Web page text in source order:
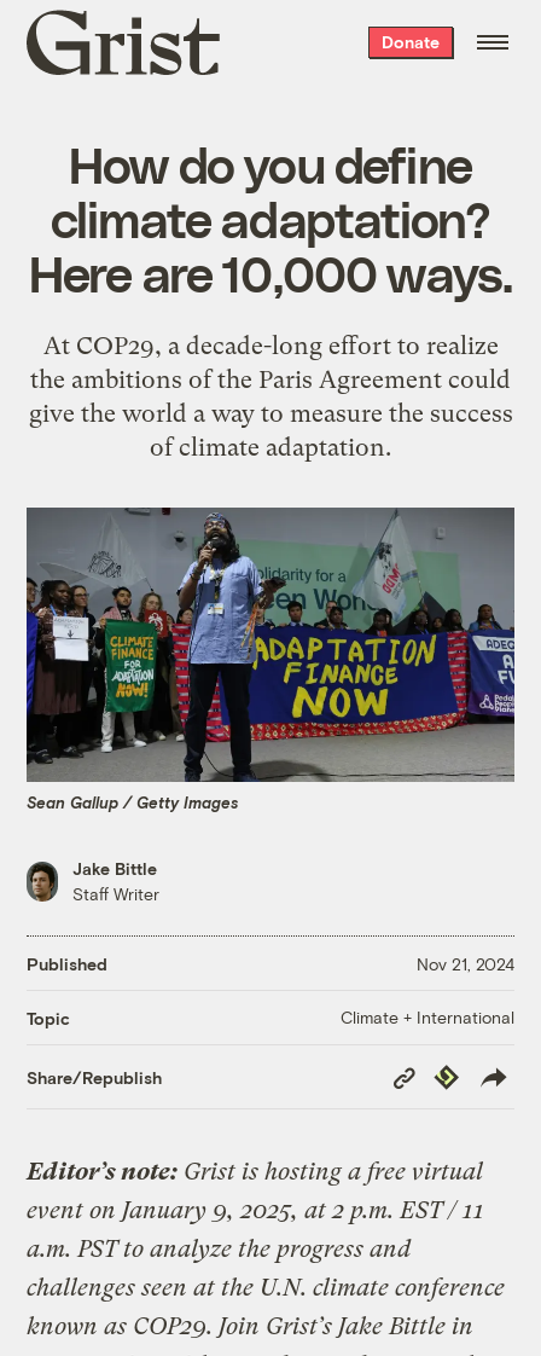
Grist
home
Donate
How do you define
climate adaptation?
Here are 10,000 ways.
At COP29, a decade-long effort to realize
the ambitions of the Paris Agreement could
give the world a way to measure the success
of climate adaptation.
Sean Gallup / Getty Images
Jake Bittle
Staff Writer
Published Nov 21, 2024
Topic Climate + International
Share/Republish
Copy
Link
Republish
Editor’s note: Grist is hosting a free virtual
event on January 9, 2025, at 2 p.m. EST / 11
a.m. PST to analyze the progress and
challenges seen at the U.N. climate conference
known as COP29. Join Grist’s Jake Bittle in